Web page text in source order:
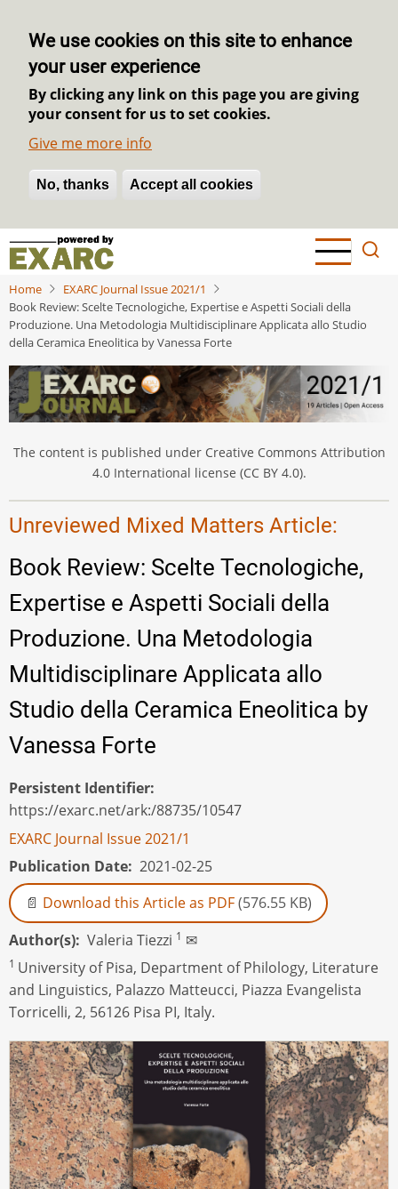
We use cookies on this site to enhance
your user experience
By clicking any link on this page you are giving
your consent for us to set cookies.
Give me more info
No, thanks Accept all cookies
Withdraw consent
Skip
main
content
Home
EXARC Journal Issue 2021/1
Book Review: Scelte Tecnologiche, Expertise e Aspetti Sociali della
Produzione. Una Metodologia Multidisciplinare Applicata allo Studio
della Ceramica Eneolitica by Vanessa Forte
The content is published under Creative Commons Attribution
4.0 International license (CC BY 4.0).
Unreviewed Mixed Matters Article:
Book Review: Scelte Tecnologiche,
Expertise e Aspetti Sociali della
Produzione. Una Metodologia
Multidisciplinare Applicata allo
Studio della Ceramica Eneolitica by
Vanessa Forte
Persistent Identifier
https://exarc.net/ark:/88735/10547
EXARC Journal Issue 2021/1
Publication Date 2021-02-25
Download this Article as PDF(576.55 KB)
Author(s) Valeria Tiezzi 1 ✉
1 University of Pisa, Department of Philology, Literature
and Linguistics, Palazzo Matteucci, Piazza Evangelista
Torricelli, 2, 56126 Pisa PI, Italy.